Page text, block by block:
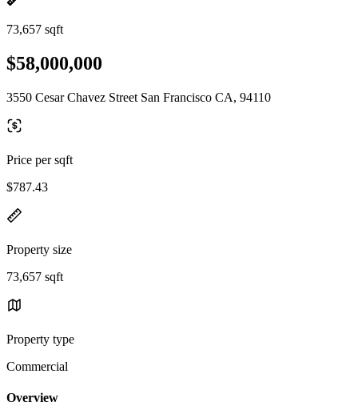
73,657 sqft
$58,000,000
3550 Cesar Chavez Street San Francisco CA, 94110
Price per sqft
$787.43
Property size
73,657 sqft
Property type
Commercial
Overview